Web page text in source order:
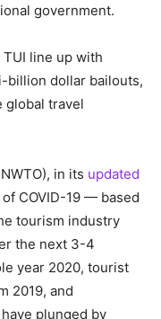
government.
line up with
billion dollar bailouts,
global travel
in its updated
COVID-19 — based
tourism industry
the next 3-4
year 2020, tourist
2019, and
plunged by